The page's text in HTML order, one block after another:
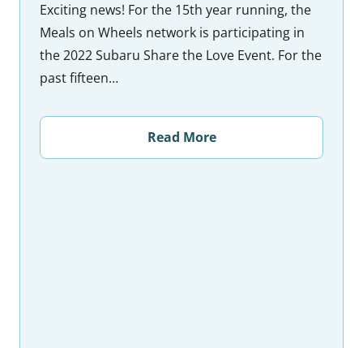
Exciting news! For the 15th year running, the
Meals on Wheels network is participating in
the 2022 Subaru Share the Love Event. For the
past fifteen…
Read More